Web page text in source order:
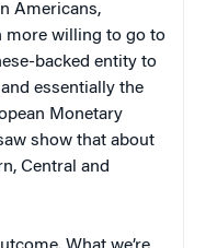
Americans,
more willing to go to
backed entity to
essentially the
Monetary
show that about
Central and